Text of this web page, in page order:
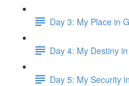
Day 3: My Place in
Day 4: My Destiny
Day 5: My Security